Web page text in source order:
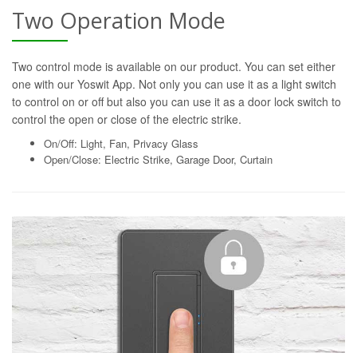
Two Operation Mode
Two control mode is available on our product. You can set either
one with our Yoswit App. Not only you can use it as a light switch
to control on or off but also you can use it as a door lock switch to
control the open or close of the electric strike.
On/Off: Light, Fan, Privacy Glass
Open/Close: Electric Strike, Garage Door, Curtain